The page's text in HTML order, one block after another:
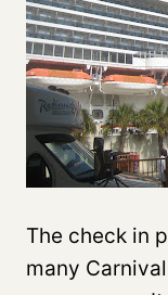
The check in
many